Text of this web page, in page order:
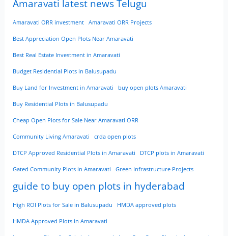
Amaravati latest news Telugu
Amaravati ORR investment Amaravati ORR Projects
Best Appreciation Open Plots Near Amaravati
Best Real Estate Investment in Amaravati
Budget Residential Plots in Balusupadu
Buy Land for Investment in Amaravati buy open plots Amaravati
Buy Residential Plots in Balusupadu
Cheap Open Plots for Sale Near Amaravati ORR
Community Living Amaravati crda open plots
DTCP Approved Residential Plots in Amaravati DTCP plots in Amaravati
Gated Community Plots in Amaravati Green Infrastructure Projects
guide to buy open plots in hyderabad
High ROI Plots for Sale in Balusupadu HMDA approved plots
HMDA Approved Plots in Amaravati